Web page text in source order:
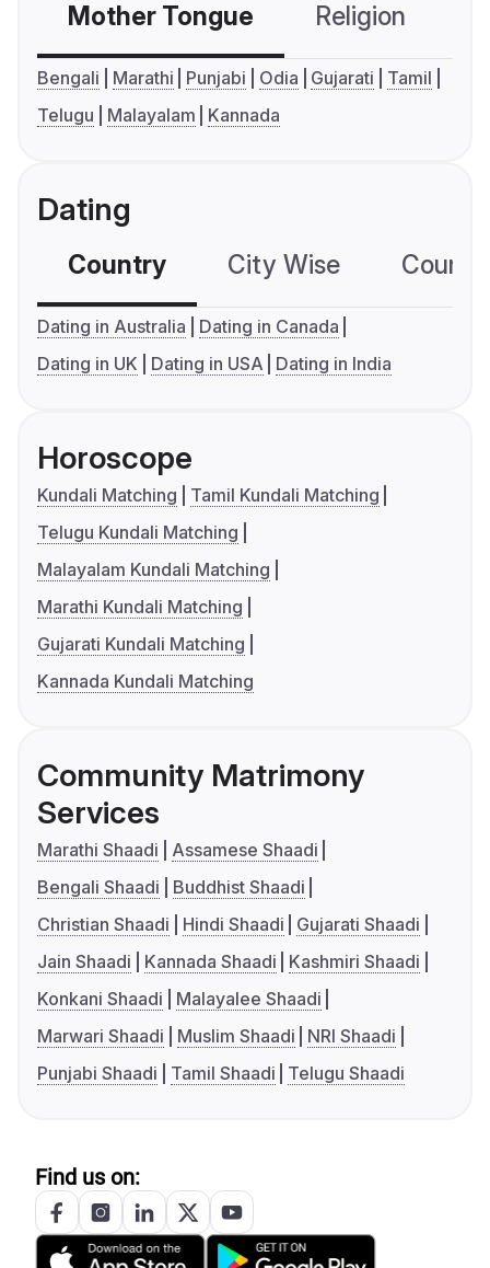
Mother Tongue Religion
Bengali Marathi Punjabi Odia Gujarati
Tamil
Telugu
Malayalam Kannada
Dating
Country City Wise
Dating in Australia
Dating in Canada
Dating in UK
Dating in USA Dating in India
Horoscope
Kundali Matching
Tamil Kundali Matching
Telugu Kundali Matching
Malayalam Kundali Matching
Marathi Kundali Matching
Gujarati Kundali Matching
Kannada Kundali Matching
Community Matrimony
Services
Marathi Shaadi
Assamese Shaadi
Bengali Shaadi
Buddhist Shaadi
Christian Shaadi
Hindi Shaadi
Gujarati Shaadi
Jain Shaadi
Kannada Shaadi
Kashmiri Shaadi
Konkani Shaadi
Malayalee Shaadi
Marwari Shaadi
Muslim Shaadi
NRI Shaadi
Punjabi Shaadi
Tamil Shaadi Telugu Shaadi
Find us on: